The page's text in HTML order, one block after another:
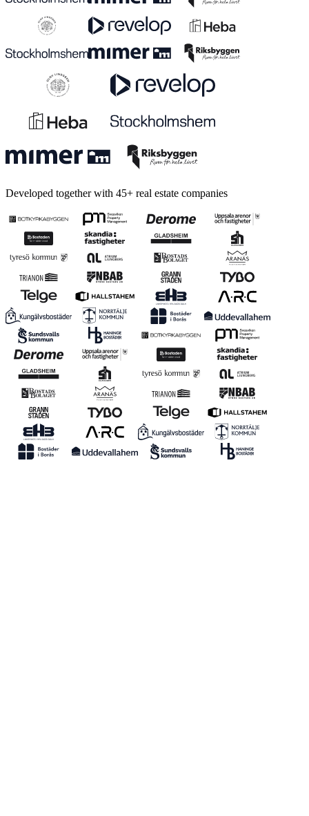
Developed together with 45+ real estate companies